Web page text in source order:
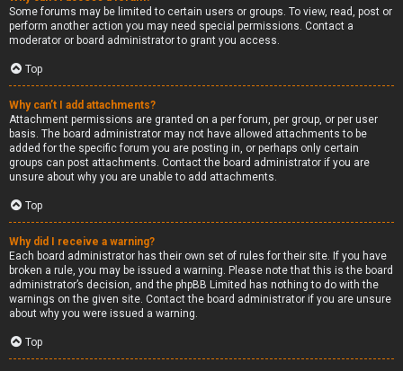
Some forums may be limited to certain users or groups. To view, read, post or
perform another action you may need special permissions. Contact a
moderator or board administrator to grant you access.
Top
Why can’t I add attachments?
Attachment permissions are granted on a per forum, per group, or per user
basis. The board administrator may not have allowed attachments to be
added for the specific forum you are posting in, or perhaps only certain
groups can post attachments. Contact the board administrator if you are
unsure about why you are unable to add attachments.
Top
Why did I receive a warning?
Each board administrator has their own set of rules for their site. If you have
broken a rule, you may be issued a warning. Please note that this is the board
administrator’s decision, and the phpBB Limited has nothing to do with the
warnings on the given site. Contact the board administrator if you are unsure
about why you were issued a warning.
Top